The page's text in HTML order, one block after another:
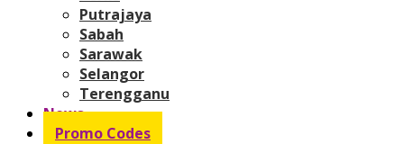
Putrajaya
Sabah
Sarawak
Selangor
Terengganu
News
Promo Codes